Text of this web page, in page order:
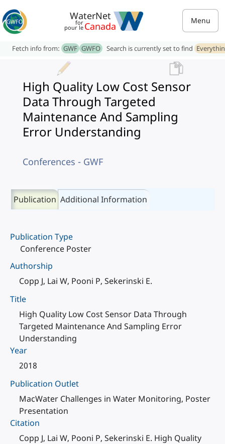
WaterNet
for
pour le Canada Menu
Fetch info from: GWF GWFO Search is currently set to find
High Quality Low Cost Sensor
Data Through Targeted
Maintenance And Sampling
Error Understanding
Conferences - GWF
Publication Additional Information
Publication Type
Conference Poster
Authorship
Copp J, Lai W, Pooni P, Sekerinski E.
Title
High Quality Low Cost Sensor Data Through
Targeted Maintenance And Sampling Error
Understanding
Year
2018
Publication Outlet
MacWater Challenges in Water Monitoring, Poster
Presentation
Citation
Copp J, Lai W, Pooni P, Sekerinski E. High Quality